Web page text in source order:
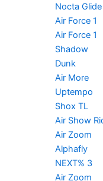
Nocta Glide
Air Force 1
Air Force 1
Shadow
Dunk
Air More
Uptempo
Shox TL
Air Show
Air Zoom
Alphafly
NEXT% 3
Air Zoom